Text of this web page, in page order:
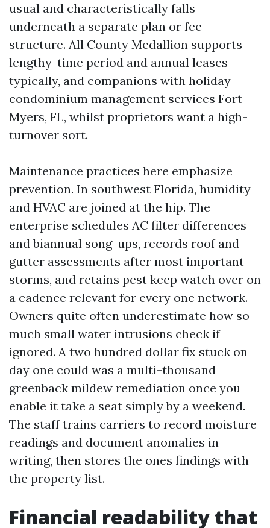
usual and characteristically falls
underneath a separate plan or fee
structure. All County Medallion supports
lengthy-time period and annual leases
typically, and companions with holiday
condominium management services Fort
Myers, FL, whilst proprietors want a high-
turnover sort.
Maintenance practices here emphasize
prevention. In southwest Florida, humidity
and HVAC are joined at the hip. The
enterprise schedules AC filter differences
and biannual song-ups, records roof and
gutter assessments after most important
storms, and retains pest keep watch over on
a cadence relevant for every one network.
Owners quite often underestimate how so
much small water intrusions check if
ignored. A two hundred dollar fix stuck on
day one could was a multi-thousand
greenback mildew remediation once you
enable it take a seat simply by a weekend.
The staff trains carriers to record moisture
readings and document anomalies in
writing, then stores the ones findings with
the property list.
Financial readability that